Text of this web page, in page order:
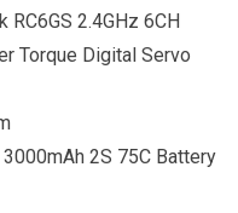
2.4GHz 6CH
Torque Digital Servo
2S 75C Battery